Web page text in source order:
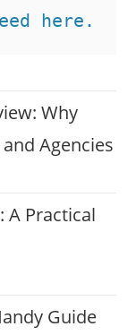
here.
Why
Agencies
A Practical
Guide